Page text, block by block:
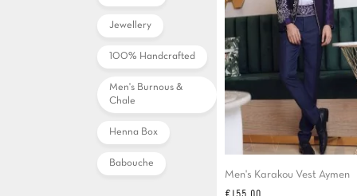
Jewellery
100% Handcrafted
Men's Burnous &
Chale
Henna Box
Babouche
Men's Karakou Vest Aymen
Price